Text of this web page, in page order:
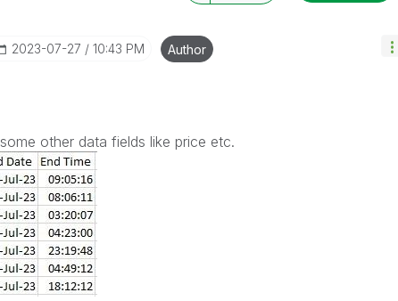
‎2023-07-27 10:43 PM Author
other data fields like price etc.